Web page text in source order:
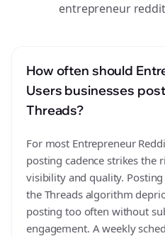
entrepreneur
How often should
Users businesses
Threads?
For most Entrepreneur
posting cadence strikes the
visibility and quality.
the Threads algorithm
posting too often without
engagement. A weekly